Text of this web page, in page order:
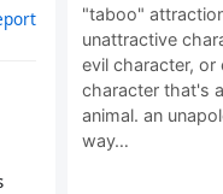
"taboo"
unattractive
evil character, or
character that's
animal. an
way…